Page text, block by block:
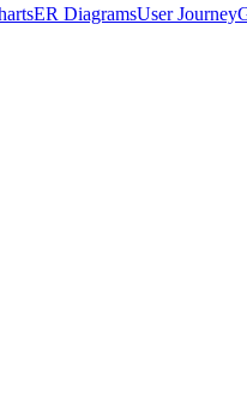
ER DiagramsUser Journey